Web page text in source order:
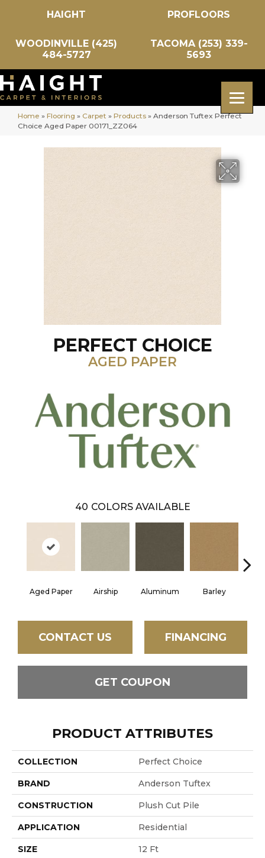
HAIGHT PROFLOORS
WOODINVILLE (425)
484-5727
TACOMA (253) 339-
5693
Home » Flooring » Carpet » Products » Anderson Tuftex Perfect
Choice Aged Paper 00171_ZZ064
PERFECT CHOICE
AGED PAPER
40 COLORS AVAILABLE
Aged Paper Airship Aluminum Barley
CONTACT US FINANCING
GET COUPON
PRODUCT ATTRIBUTES
COLLECTION Perfect Choice
BRAND Anderson Tuftex
CONSTRUCTION Plush Cut Pile
APPLICATION Residential
SIZE 12 Ft